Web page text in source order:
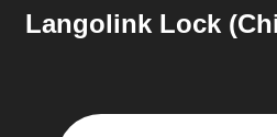
Langolink Lock